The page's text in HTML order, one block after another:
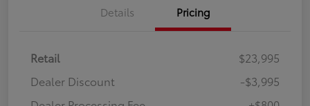
Details Pricing
Retail
$23,995
Dealer Discount
-$3,995